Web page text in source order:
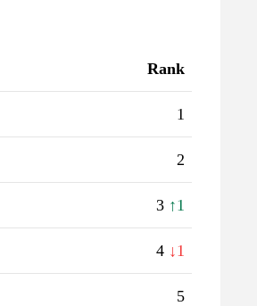
Rank
1
2
3 ↑1
4 ↓1
5